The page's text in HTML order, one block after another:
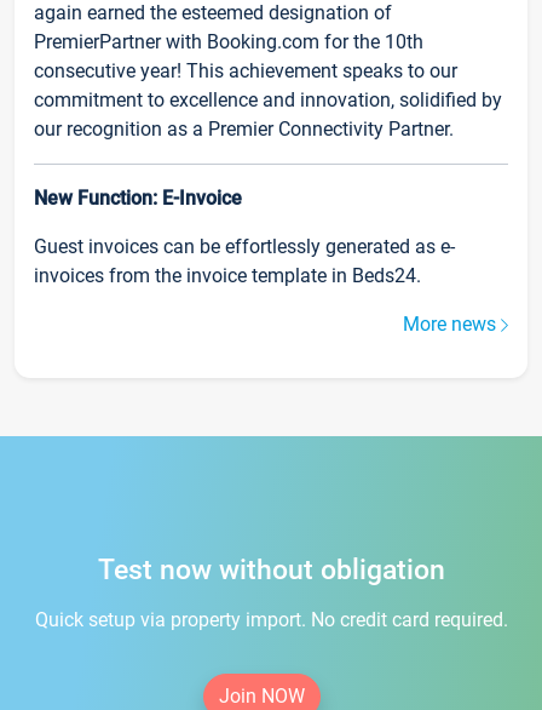
again earned the esteemed designation of
PremierPartner with Booking.com for the 10th
consecutive year! This achievement speaks to our
commitment to excellence and innovation, solidified by
our recognition as a Premier Connectivity Partner.
New Function: E-Invoice
Guest invoices can be effortlessly generated as e-
invoices from the invoice template in Beds24.
More news
Test now without obligation
Quick setup via property import. No credit card required.
Join NOW